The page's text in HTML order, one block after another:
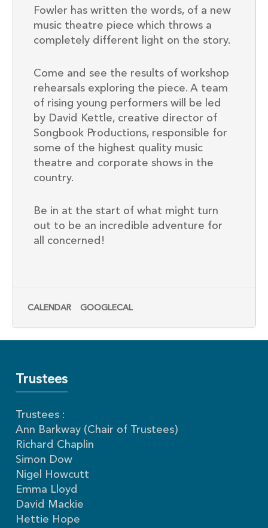
Fowler has written the words, of a new
music theatre piece which throws a
completely different light on the story.
Come and see the results of workshop
rehearsals exploring the piece. A team
of rising young performers will be led
by David Kettle, creative director of
Songbook Productions, responsible for
some of the highest quality music
theatre and corporate shows in the
country.
Be in at the start of what might turn
out to be an incredible adventure for
all concerned!
CALENDAR GOOGLECAL
Trustees
Trustees :
Ann Barkway (Chair of Trustees)
Richard Chaplin
Simon Dow
Nigel Howcutt
Emma Lloyd
David Mackie
Hettie Hope